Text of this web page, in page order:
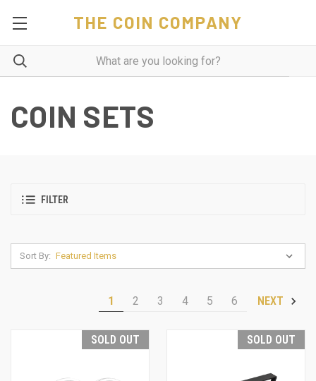
THE COIN COMPANY
COIN SETS
FILTER
Sort By:
1 2 3 4 5 6 NEXT
SOLD OUT SOLD OUT